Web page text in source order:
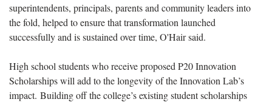
superintendents, principals, parents and community leaders into
the fold, helped to ensure that transformation launched
successfully and is sustained over time, O'Hair said.
High school students who receive proposed P20 Innovation
Scholarships will add to the longevity of the Innovation Lab’s
impact. Building off the college’s existing student scholarships